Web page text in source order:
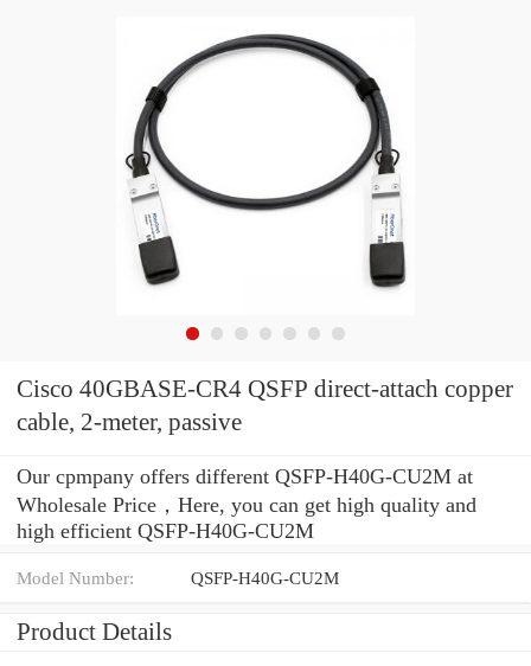
Cisco 40GBASE-CR4 QSFP direct-attach copper
cable, 2-meter, passive
Our cpmpany offers different QSFP-H40G-CU2M at
Wholesale Price，Here, you can get high quality and
high efficient QSFP-H40G-CU2M
Model Number: QSFP-H40G-CU2M
Product Details